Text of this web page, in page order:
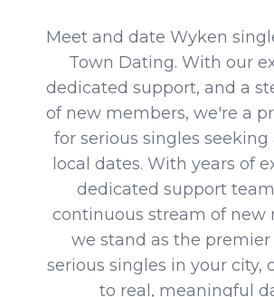
Meet and date Wyken
Town Dating. With our
dedicated support, and a
of new members, we're a
for serious singles
local dates. With years of
dedicated support
continuous stream of new
we stand as the
serious singles in your city,
to real, meaningful